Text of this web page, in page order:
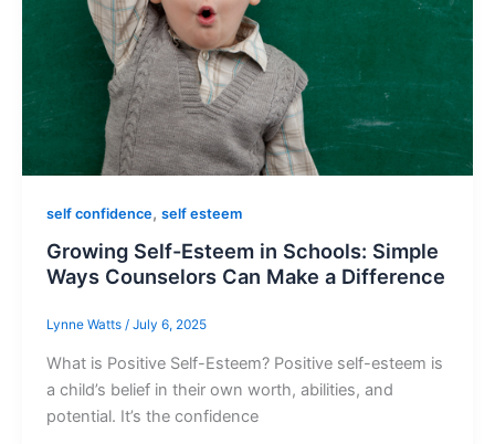
self confidence, self esteem
Growing Self-Esteem in Schools: Simple
Ways Counselors Can Make a Difference
Lynne Watts / July 6, 2025
What is Positive Self-Esteem? Positive self-esteem is
a child’s belief in their own worth, abilities, and
potential. It’s the confidence